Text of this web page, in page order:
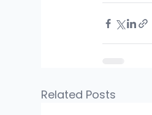
Related Posts